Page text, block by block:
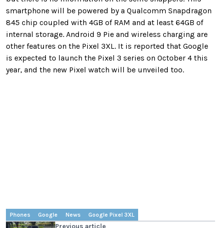
smartphone will be powered by a Qualcomm Snapdragon
845 chip coupled with 4GB of RAM and at least 64GB of
internal storage. Android 9 Pie and wireless charging are
other features on the Pixel 3XL. It is reported that Google
is expected to launch the Pixel 3 series on October 4 this
year, and the new Pixel watch will be unveiled too.
Phones Google News Google Pixel 3XL